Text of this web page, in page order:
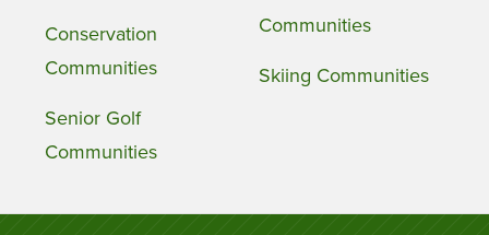
Conservation
Communities
Senior Golf
Communities
Communities
Skiing Communities